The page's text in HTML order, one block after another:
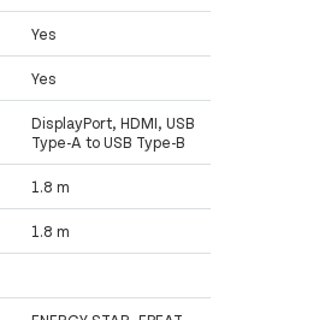
Yes
Yes
DisplayPort, HDMI, USB
Type-A to USB Type-B
1.8 m
1.8 m